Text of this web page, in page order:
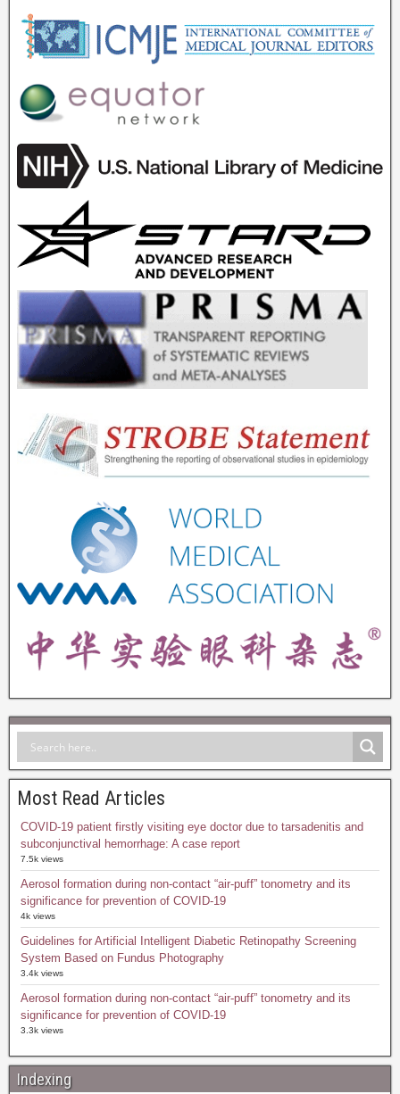
Most Read Articles
COVID-19 patient firstly visiting eye doctor due to tarsadenitis and
subconjunctival hemorrhage: A case report
7.5k views
Aerosol formation during non-contact “air-puff” tonometry and its
significance for prevention of COVID-19
4k views
Guidelines for Artificial Intelligent Diabetic Retinopathy Screening
System Based on Fundus Photography
3.4k views
Aerosol formation during non-contact “air-puff” tonometry and its
significance for prevention of COVID-19
3.3k views
Indexing